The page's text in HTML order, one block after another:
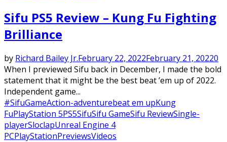
Sifu PS5 Review – Kung Fu Fighting
Brilliance
by Richard Bailey Jr.February 22, 2022February 21, 20220
When I previewed Sifu back in December, I made the bold
statement that it might be the best beat ’em up of 2022.
Independent game...
#SifuGameAction-adventurebeat em upKung
FuPlayStation 5PS5SifuSifu GameSifu ReviewSingle-
playerSloclapUnreal Engine 4
PCPlayStationPreviewsVideos